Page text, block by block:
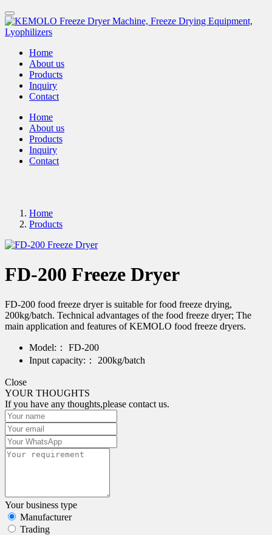
Home
About us
Products
Inquiry
Contact
Home
About us
Products
Inquiry
Contact
Home
Products
FD-200 Freeze Dryer
FD-200 food freeze dryer is suitable for food freeze drying,
200kg/batch. Technical advantages of the food freeze dryer; The
main application and features of KEMOLO food freeze dryers.
Model:：
FD-200
Input capacity:：
200kg/batch
Close
YOUR THOUGHTS
If you have any thoughts,please contact us.
Your business type
Manufacturer
Trading